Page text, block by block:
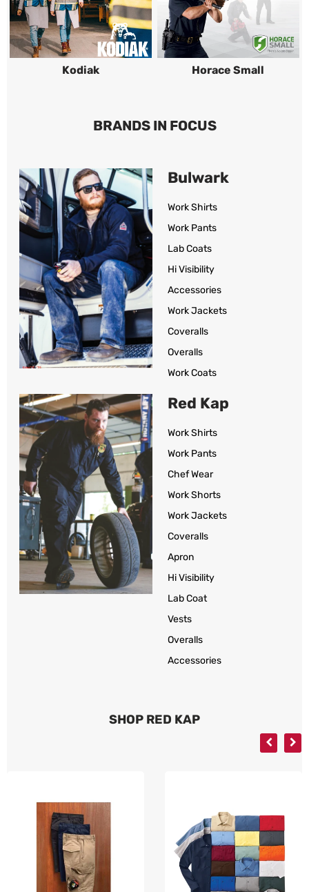
Kodiak Horace Small
BRANDS IN FOCUS
Bulwark
Work Shirts
Work Pants
Lab Coats
Hi Visibility
Accessories
Work Jackets
Coveralls
Overalls
Work Coats
Red Kap
Work Shirts
Work Pants
Chef Wear
Work Shorts
Work Jackets
Coveralls
Apron
Hi Visibility
Lab Coat
Vests
Overalls
Accessories
SHOP RED KAP